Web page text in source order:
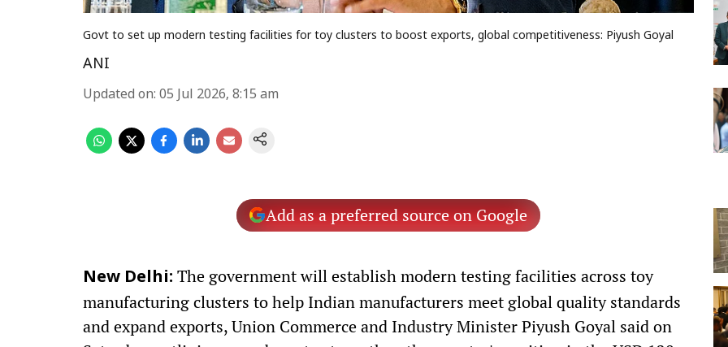
Govt to set up modern testing facilities for toy clusters to boost exports, global competitiveness: Piyush Goyal
ANI
Updated on: 05 Jul 2026, 8:15 am
Add as a preferred source on Google
New Delhi: The government will establish modern testing facilities across toy
manufacturing clusters to help Indian manufacturers meet global quality standards
and expand exports, Union Commerce and Industry Minister Piyush Goyal said on